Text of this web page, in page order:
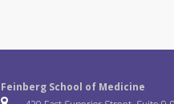
Feinberg School of Medicine